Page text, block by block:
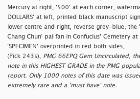
Mercury at right, '500' at each corner,
DOLLARS' at left, printed black manuscript
lower centre and right, reverse grey-blue, the
Chang Chun' pai fan in Confucius' Cemetery at
'SPECIMEN' overprinted in red both sides,
(Pick 243s), PMG 66EPQ Gem Uncirculated,
note in this HIGHEST GRADE in the PMG
report. Only 1000 notes of this date was
extremely rare and a 'must have' note.